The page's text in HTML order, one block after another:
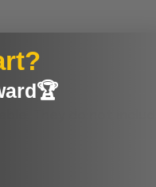
They do not